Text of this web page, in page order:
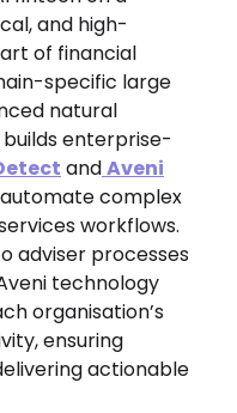
and high-
of financial
specific large
natural
builds enterprise-
andAveni
complex
workflows.
adviser processes
technology
organisation’s
ensuring
actionable